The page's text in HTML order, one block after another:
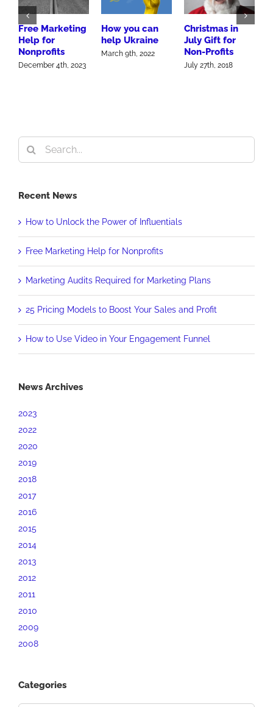
Free Marketing
Help for
Nonprofits
December 4th, 2023
How you can
help Ukraine
March 9th, 2022
Christmas in
July Gift for
Non-Profits
July 27th, 2018
Search
for:
Recent News
How to Unlock the Power of Influentials
Free Marketing Help for Nonprofits
Marketing Audits Required for Marketing Plans
25 Pricing Models to Boost Your Sales and Profit
How to Use Video in Your Engagement Funnel
News Archives
2023
2022
2020
2019
2018
2017
2016
2015
2014
2013
2012
2011
2010
2009
2008
Categories